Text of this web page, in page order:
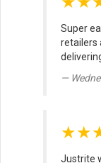
Super
retailers
Justrite